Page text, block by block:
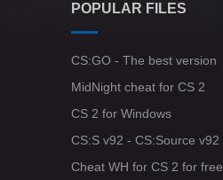
POPULAR FILES
CS:GO - The best version
MidNight cheat for CS 2
CS 2 for Windows
CS:S v92 - CS:Source v92
Cheat WH for CS 2 for free